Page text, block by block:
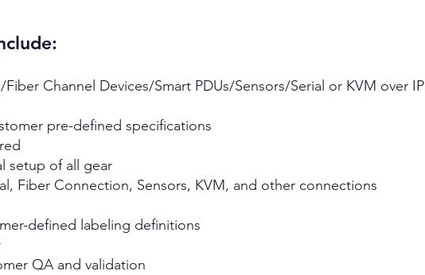
Channel Devices/Smart PDUs/Sensors/Serial or KVM over IP
pre-defined specifications
setup of all gear
Fiber Connection, Sensors, KVM, and other connections
defined labeling definitions
QA and validation